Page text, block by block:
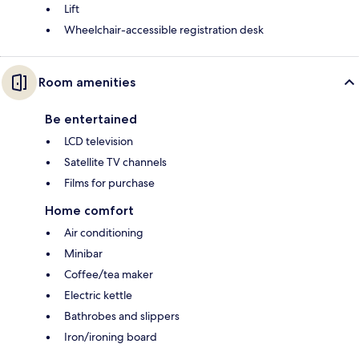
Lift
Wheelchair-accessible registration desk
Room amenities
Be entertained
LCD television
Satellite TV channels
Films for purchase
Home comfort
Air conditioning
Minibar
Coffee/tea maker
Electric kettle
Bathrobes and slippers
Iron/ironing board